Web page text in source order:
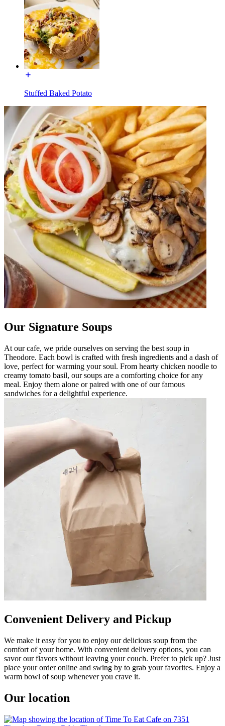
Stuffed Baked Potato
Our Signature Soups
At our cafe, we pride ourselves on serving the best soup in
Theodore. Each bowl is crafted with fresh ingredients and a dash of
love, perfect for warming your soul. From hearty chicken noodle to
creamy tomato basil, our soups are a comforting choice for any
meal. Enjoy them alone or paired with one of our famous
sandwiches for a delightful experience.
Convenient Delivery and Pickup
We make it easy for you to enjoy our delicious soup from the
comfort of your home. With convenient delivery options, you can
savor our flavors without leaving your couch. Prefer to pick up? Just
place your order online and swing by to grab your favorites. Enjoy a
warm bowl of soup whenever you crave it.
Our location